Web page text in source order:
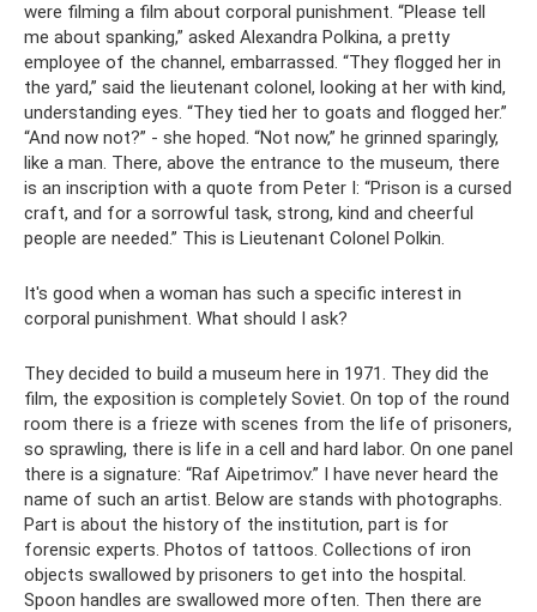
were filming a film about corporal punishment. “Please tell
me about spanking,” asked Alexandra Polkina, a pretty
employee of the channel, embarrassed. “They flogged her in
the yard,” said the lieutenant colonel, looking at her with kind,
understanding eyes. “They tied her to goats and flogged her.”
“And now not?” - she hoped. “Not now,” he grinned sparingly,
like a man. There, above the entrance to the museum, there
is an inscription with a quote from Peter I: “Prison is a cursed
craft, and for a sorrowful task, strong, kind and cheerful
people are needed.” This is Lieutenant Colonel Polkin.
It's good when a woman has such a specific interest in
corporal punishment. What should I ask?
They decided to build a museum here in 1971. They did the
film, the exposition is completely Soviet. On top of the round
room there is a frieze with scenes from the life of prisoners,
so sprawling, there is life in a cell and hard labor. On one panel
there is a signature: “Raf Aipetrimov.” I have never heard the
name of such an artist. Below are stands with photographs.
Part is about the history of the institution, part is for
forensic experts. Photos of tattoos. Collections of iron
objects swallowed by prisoners to get into the hospital.
Spoon handles are swallowed more often. Then there are